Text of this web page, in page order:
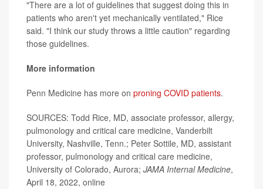
"There are a lot of guidelines that suggest doing this in
patients who aren't yet mechanically ventilated," Rice
said. "I think our study throws a little caution" regarding
those guidelines.
More information
Penn Medicine has more on proning COVID patients.
SOURCES: Todd Rice, MD, associate professor, allergy,
pulmonology and critical care medicine, Vanderbilt
University, Nashville, Tenn.; Peter Sottile, MD, assistant
professor, pulmonology and critical care medicine,
University of Colorado, Aurora; JAMA Internal Medicine,
April 18, 2022, online